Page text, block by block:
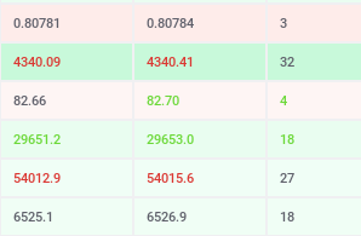
0.80781 0.80784 3
4340.09 4340.41 32
82.66 82.70 4
29651.2 29653.0 18
54012.9 54015.6 27
6525.1 6526.9 18